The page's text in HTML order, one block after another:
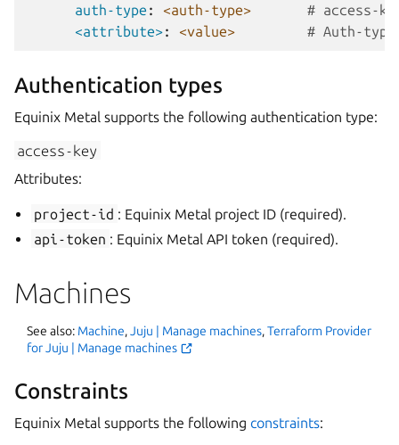
auth-type : <auth-type>
# access-
<attribute>: <value> # Auth-
Authentication types
Equinix Metal supports the following authentication type:
access-key
Attributes:
project-id : Equinix Metal project ID (required).
api-token : Equinix Metal API token (required).
Machines
See also: Machine,Juju | Manage machines,Terraform Provider
for Juju | Manage machines
Constraints
Equinix Metal supports the following constraints: